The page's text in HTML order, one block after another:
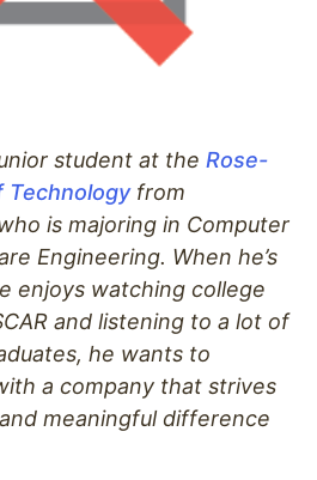
student at the Rose-
Technologyfrom
is majoring in Computer
Engineering. When he’s
enjoys watching college
and listening to a lot of
he wants to
a company that strives
meaningful difference